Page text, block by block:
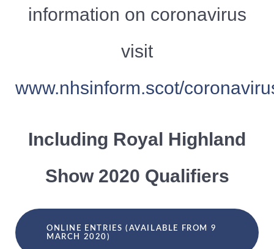
information on coronavirus
visit
www.nhsinform.scot/
Including Royal Highland
Show 2020 Qualifiers
ONLINE ENTRIES (AVAILABLE FROM 9
MARCH 2020)